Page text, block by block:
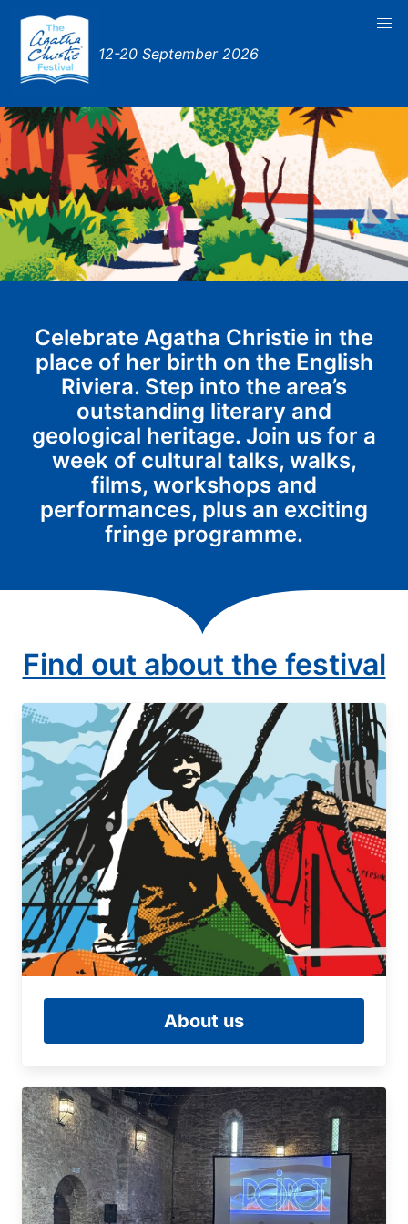
12-20 September 2026
Celebrate Agatha Christie in the
place of her birth on the English
Riviera. Step into the area’s
outstanding literary and
geological heritage. Join us for a
week of cultural talks, walks,
films, workshops and
performances, plus an exciting
fringe programme.
Find out about the festival
About us